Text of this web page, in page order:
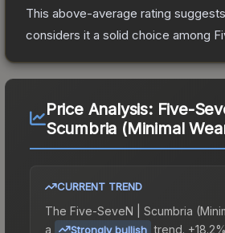
This above-average rating
considers it a solid choice among
Price Analysis: Five-
Scumbria (Minimal
CURRENT TREND
The Five-SeveN | Scumbria
a
Strongly bullish trend.